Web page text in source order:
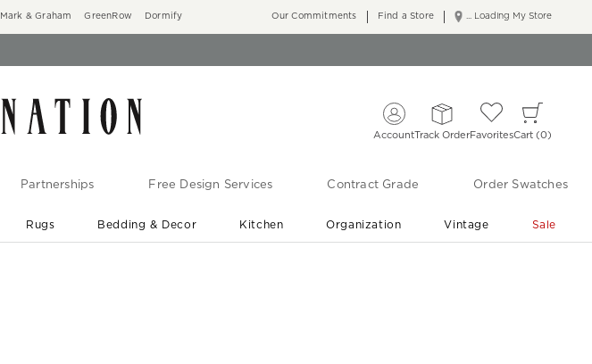
Mark & Graham GreenRow Dormify ... Loading My Store
Our Commitments Find a Store
AccountTrack OrderFavoritesCart 0
Partnerships Free Design Services Contract Grade Order Swatches
Rugs Bedding & Decor Kitchen Organization Vintage Sale